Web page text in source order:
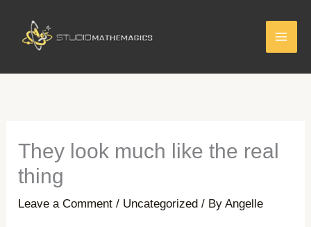
content
They look much like the real
thing
Leave a Comment / Uncategorized / ByAngelle